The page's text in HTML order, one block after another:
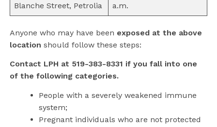
Blanche Street, Petrolia
a.m.
Anyone who may have been exposed at the above
location should follow these steps:
Contact LPH at 519-383-8331 if you fall into one
of the following categories.
People with a severely weakened immune
system;
Pregnant individuals who are not protected